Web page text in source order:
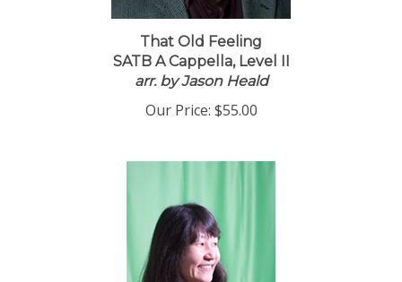
That Old Feeling
SATB A Cappella, Level II
arr. by Jason Heald
Our Price: $55.00